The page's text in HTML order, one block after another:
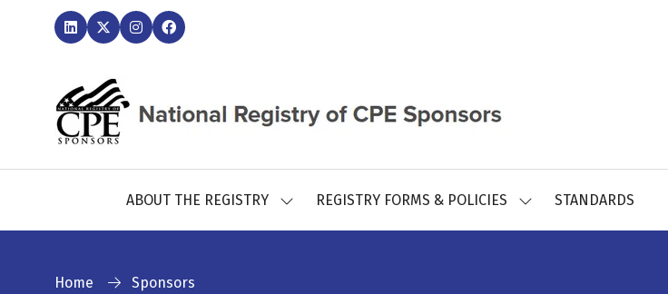
ABOUT THE REGISTRY
SHOWREGISTRY FORMS & POLICIES
SHOWSTANDARDS
Home Sponsors